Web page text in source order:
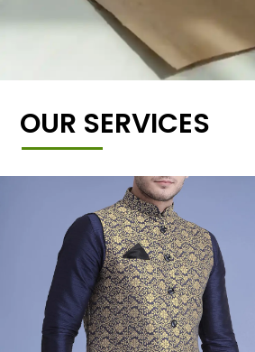
OUR SERVICES